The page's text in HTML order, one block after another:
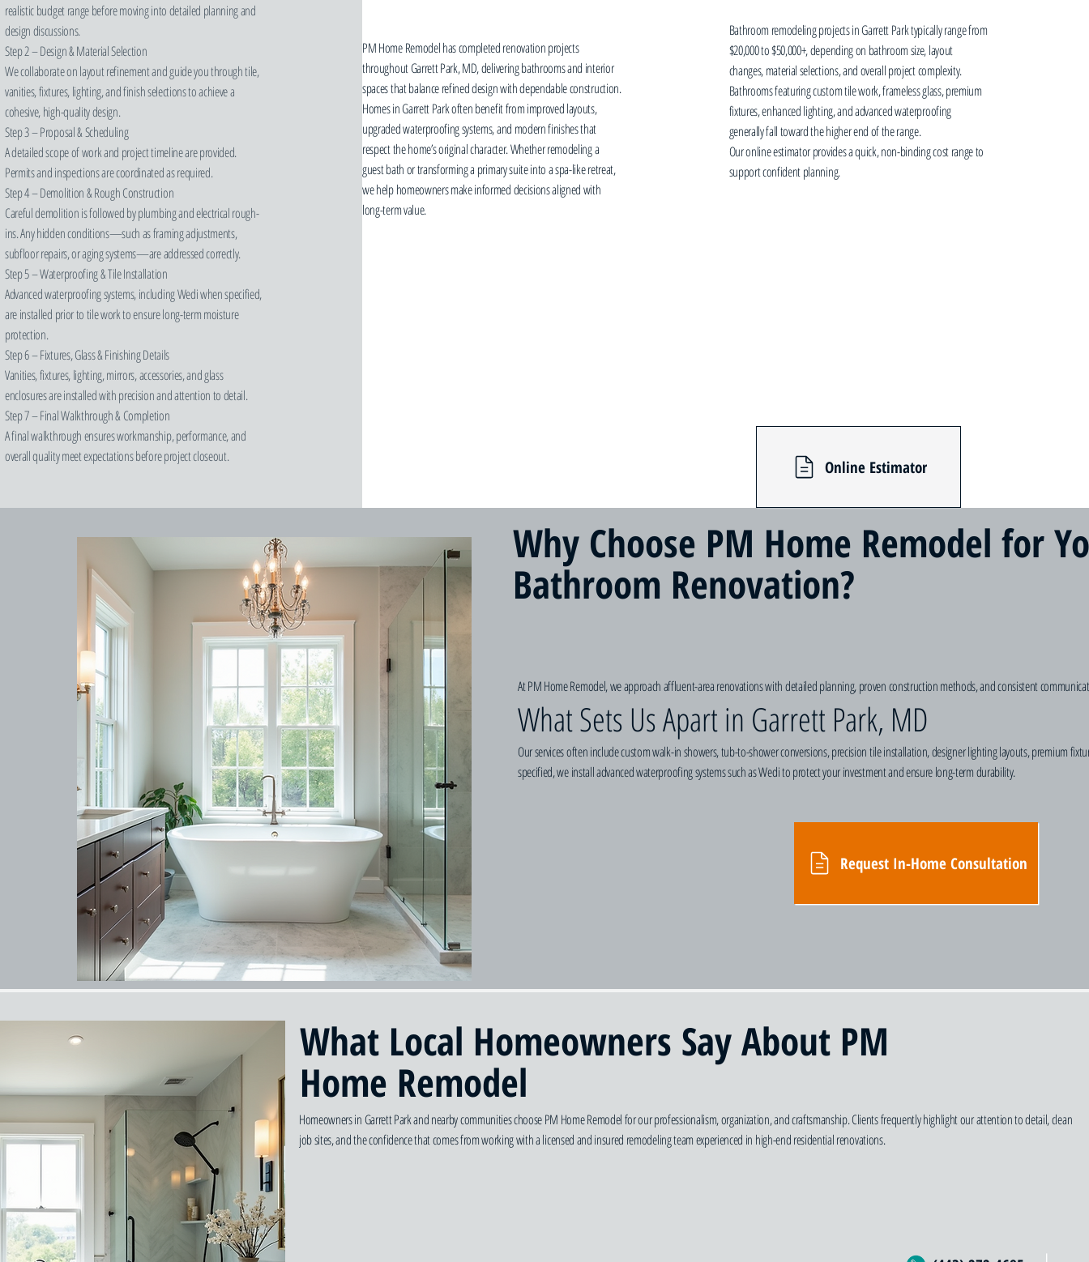
realistic budget range before moving into detailed planning and
design discussions.
Step 2 – Design & Material Selection
We collaborate on layout refinement and guide you through tile,
vanities, fixtures, lighting, and finish selections to achieve a
cohesive, high-quality design.
Step 3 – Proposal & Scheduling
A detailed scope of work and project timeline are provided.
Permits and inspections are coordinated as required.
Step 4 – Demolition & Rough Construction
Careful demolition is followed by plumbing and electrical rough-
ins. Any hidden conditions—such as framing adjustments,
subfloor repairs, or aging systems—are addressed correctly.
Step 5 – Waterproofing & Tile Installation
Advanced waterproofing systems, including Wedi when specified,
are installed prior to tile work to ensure long-term moisture
protection.
Step 6 – Fixtures, Glass & Finishing Details
Vanities, fixtures, lighting, mirrors, accessories, and glass
enclosures are installed with precision and attention to detail.
Step 7 – Final Walkthrough & Completion
A final walkthrough ensures workmanship, performance, and
overall quality meet expectations before project closeout.
PM Home Remodel has completed renovation projects
throughout Garrett Park, MD, delivering bathrooms and interior
spaces that balance refined design with dependable construction.
Homes in Garrett Park often benefit from improved layouts,
upgraded waterproofing systems, and modern finishes that
respect the home’s original character. Whether remodeling a
guest bath or transforming a primary suite into a spa-like retreat,
we help homeowners make informed decisions aligned with
long-term value.
Bathroom remodeling projects in Garrett Park typically range from
$20,000 to $50,000+, depending on bathroom size, layout
changes, material selections, and overall project complexity.
Bathrooms featuring custom tile work, frameless glass, premium
fixtures, enhanced lighting, and advanced waterproofing
generally fall toward the higher end of the range.
Our online estimator provides a quick, non-binding cost range to
support confident planning.
Online Estimator
Why Choose PM Home Remodel for
Bathroom Renovation?
At PM Home Remodel, we approach affluent-area renovations with detailed planning, proven construction methods, and consistent
What Sets Us Apart in Garrett Park, MD
Our services often include custom walk-in showers, tub-to-shower conversions, precision tile installation, designer lighting layouts, premium
specified, we install advanced waterproofing systems such as Wedi to protect your investment and ensure long-term durability.
Request In-Home Consultation
What Local Homeowners Say About PM
Home Remodel
Homeowners in Garrett Park and nearby communities choose PM Home Remodel for our professionalism, organization, and craftsmanship. Clients frequently highlight our attention to detail, clean
job sites, and the confidence that comes from working with a licensed and insured remodeling team experienced in high-end residential renovations.